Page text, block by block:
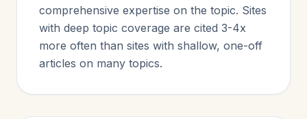
comprehensive expertise on the topic. Sites
with deep topic coverage are cited 3-4x
more often than sites with shallow, one-off
articles on many topics.